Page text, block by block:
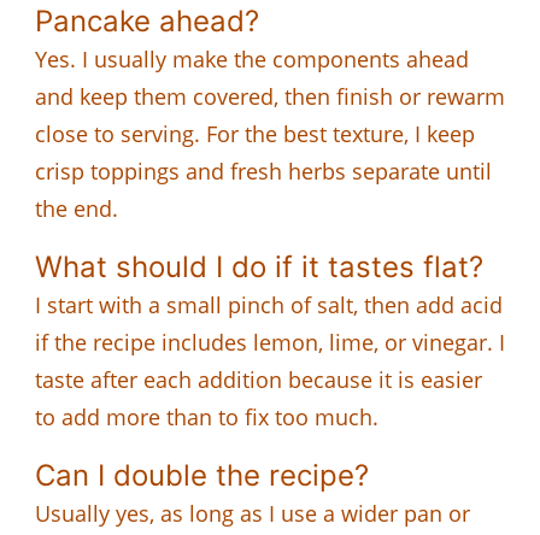
Pancake ahead?
Yes. I usually make the components ahead
and keep them covered, then finish or rewarm
close to serving. For the best texture, I keep
crisp toppings and fresh herbs separate until
the end.
What should I do if it tastes flat?
I start with a small pinch of salt, then add acid
if the recipe includes lemon, lime, or vinegar. I
taste after each addition because it is easier
to add more than to fix too much.
Can I double the recipe?
Usually yes, as long as I use a wider pan or